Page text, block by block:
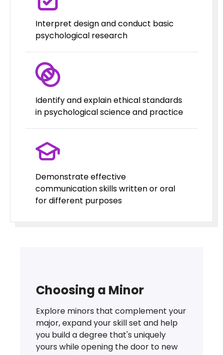
Interpret design and conduct basic
psychological research
Identify and explain ethical standards
in psychological science and practice
Demonstrate effective
communication skills written or oral
for different purposes
Choosing a Minor
Explore minors that complement your
major, expand your skill set and help
you build a degree that's uniquely
yours while opening the door to new